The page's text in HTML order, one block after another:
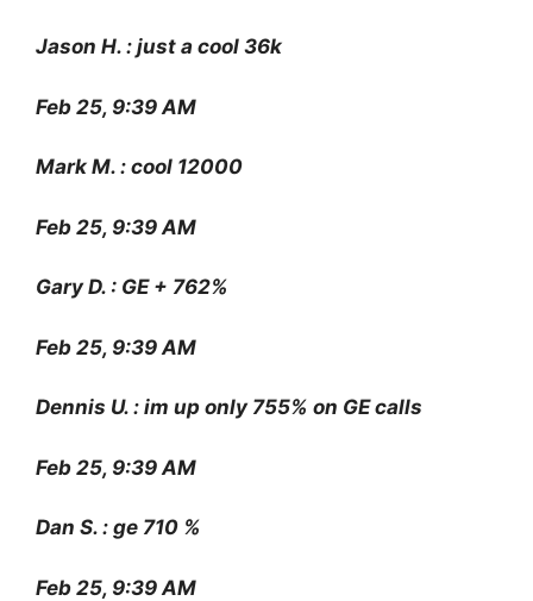
Jason H. : just a cool 36k
Feb 25, 9:39 AM
Mark M. : cool 12000
Feb 25, 9:39 AM
Gary D. : GE + 762%
Feb 25, 9:39 AM
Dennis U. : im up only 755% on GE calls
Feb 25, 9:39 AM
Dan S. : ge 710 %
Feb 25, 9:39 AM